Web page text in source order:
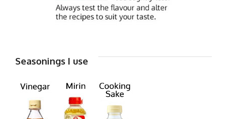
Seasonings I use